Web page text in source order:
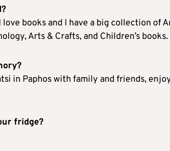
love books and I have a big collection of
Arts & Crafts, and Children’s
in Paphos with family and friends,
fridge?